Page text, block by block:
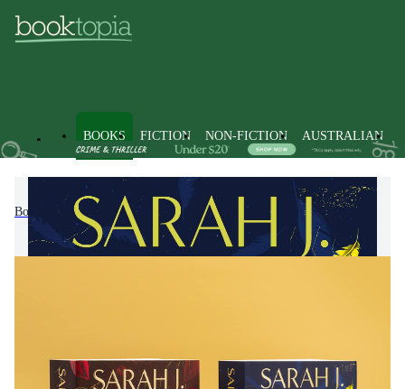
BOOKS FICTION NON-FICTION AUSTRALIAN
Books Fiction Romance Fantasy Romance Fiction
Crescent City Series